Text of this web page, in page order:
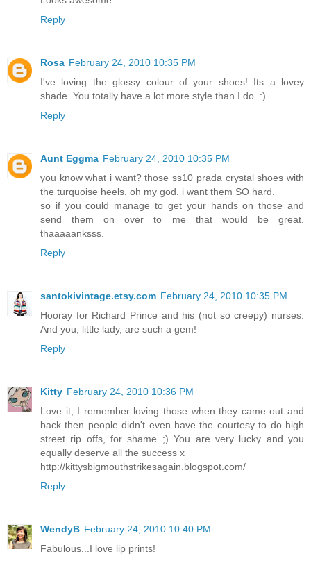
Reply
Rosa February 24, 2010 10:35 PM
I've loving the glossy colour of your shoes! Its a lovey
shade. You totally have a lot more style than I do. :)
Reply
Aunt Eggma February 24, 2010 10:35 PM
you know what i want? those ss10 prada crystal shoes with
the turquoise heels. oh my god. i want them SO hard.
so if you could manage to get your hands on those and
send them on over to me that would be great.
thaaaaanksss.
Reply
santokivintage.etsy.com February 24, 2010 10:35 PM
Hooray for Richard Prince and his (not so creepy) nurses.
And you, little lady, are such a gem!
Reply
Kitty February 24, 2010 10:36 PM
Love it, I remember loving those when they came out and
back then people didn't even have the courtesy to do high
street rip offs, for shame ;) You are very lucky and you
equally deserve all the success x
http://kittysbigmouthstrikesagain.blogspot.com/
Reply
WendyB February 24, 2010 10:40 PM
Fabulous...I love lip prints!